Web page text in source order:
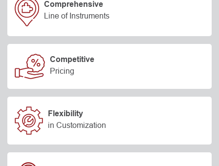
Comprehensive
Line of Instruments
Competitive
Pricing
Flexibility
in Customization